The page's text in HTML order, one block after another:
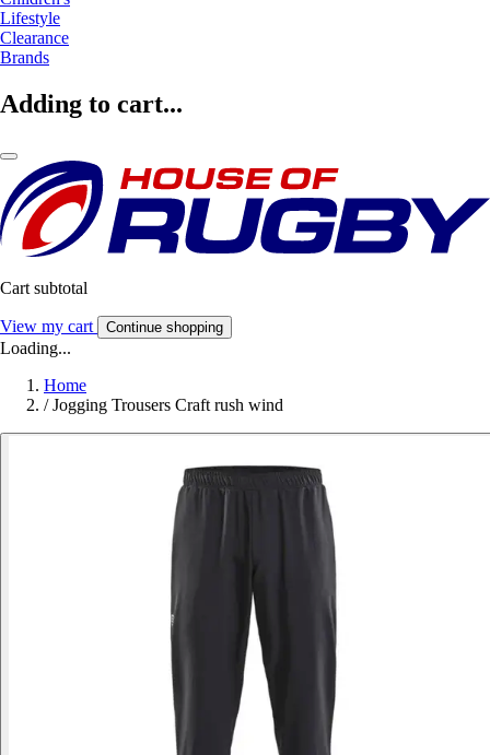
Lifestyle
Clearance
Brands
Adding to cart...
Cart subtotal
View my cart Continue shopping
Loading...
Home
/ Jogging Trousers Craft rush wind